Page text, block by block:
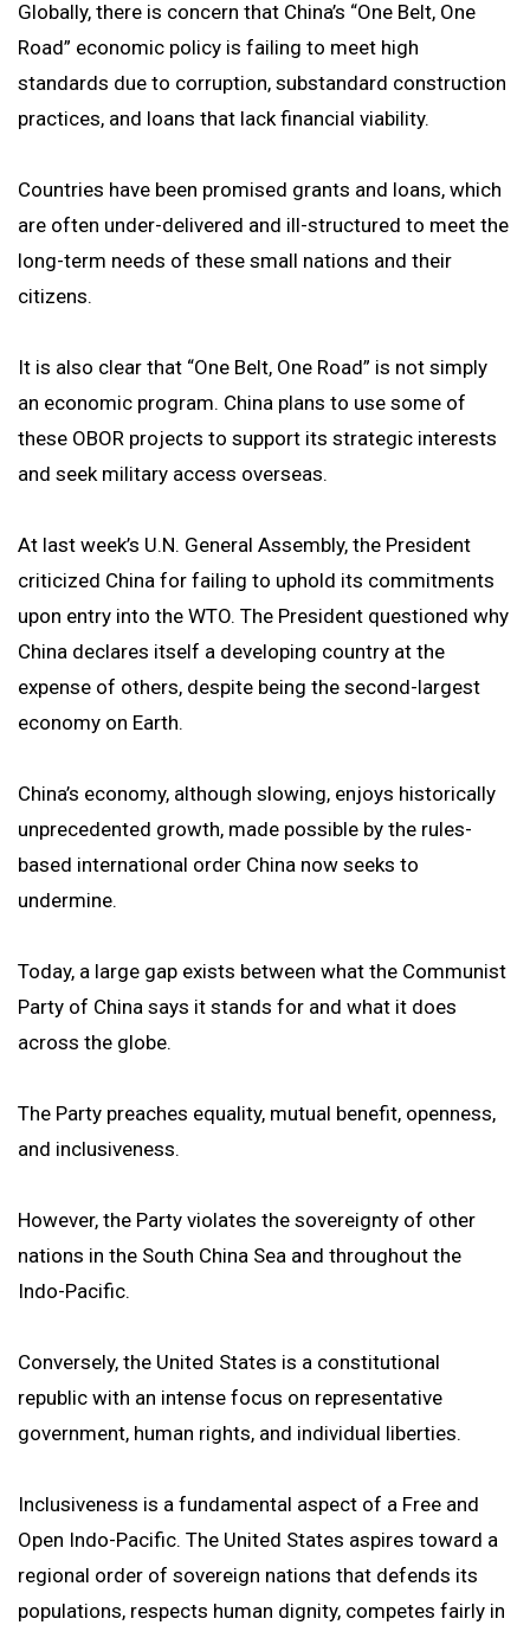
Globally, there is concern that China’s “One Belt, One
Road” economic policy is failing to meet high
standards due to corruption, substandard construction
practices, and loans that lack financial viability.
Countries have been promised grants and loans, which
are often under-delivered and ill-structured to meet the
long-term needs of these small nations and their
citizens.
It is also clear that “One Belt, One Road” is not simply
an economic program. China plans to use some of
these OBOR projects to support its strategic interests
and seek military access overseas.
At last week’s U.N. General Assembly, the President
criticized China for failing to uphold its commitments
upon entry into the WTO. The President questioned why
China declares itself a developing country at the
expense of others, despite being the second-largest
economy on Earth.
China’s economy, although slowing, enjoys historically
unprecedented growth, made possible by the rules-
based international order China now seeks to
undermine.
Today, a large gap exists between what the Communist
Party of China says it stands for and what it does
across the globe.
The Party preaches equality, mutual benefit, openness,
and inclusiveness.
However, the Party violates the sovereignty of other
nations in the South China Sea and throughout the
Indo-Pacific.
Conversely, the United States is a constitutional
republic with an intense focus on representative
government, human rights, and individual liberties.
Inclusiveness is a fundamental aspect of a Free and
Open Indo-Pacific. The United States aspires toward a
regional order of sovereign nations that defends its
populations, respects human dignity, competes fairly in